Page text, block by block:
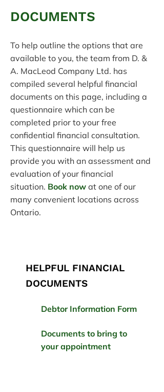
DOCUMENTS
To help outline the options that are
available to you, the team from D. &
A. MacLeod Company Ltd. has
compiled several helpful financial
documents on this page, including a
questionnaire which can be
completed prior to your free
confidential financial consultation.
This questionnaire will help us
provide you with an assessment and
evaluation of your financial
situation. Book now at one of our
many convenient locations across
Ontario.
HELPFUL FINANCIAL
DOCUMENTS
Debtor Information Form
Documents to bring to
your appointment